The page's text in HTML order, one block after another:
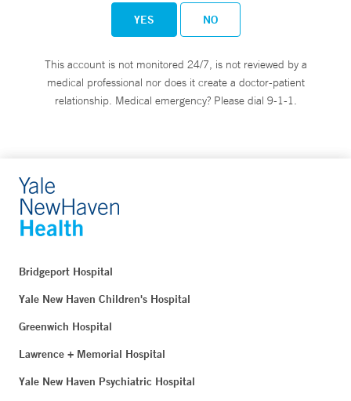
YES NO
This account is not monitored 24/7, is not reviewed by a
medical professional nor does it create a doctor-patient
relationship. Medical emergency? Please dial 9-1-1.
Bridgeport Hospital
Yale New Haven Children's Hospital
Greenwich Hospital
Lawrence + Memorial Hospital
Yale New Haven Psychiatric Hospital